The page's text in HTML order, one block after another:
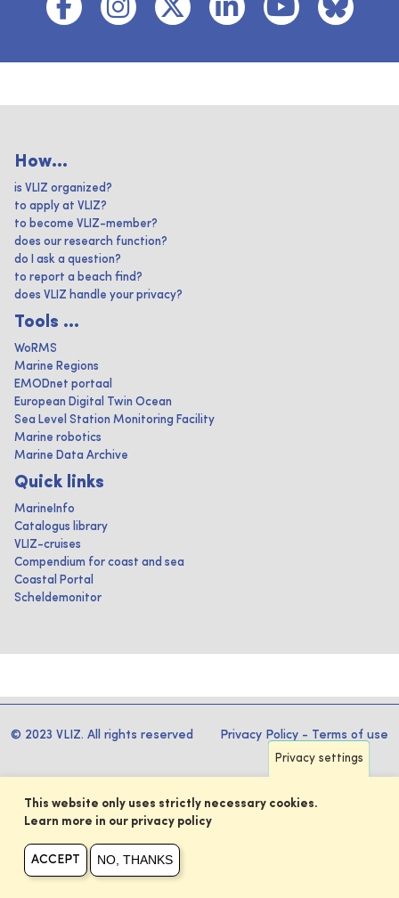
How...
is VLIZ organized?
to apply at VLIZ?
to become VLIZ-member?
does our research function?
do I ask a question?
to report a beach find?
does VLIZ handle your privacy?
Tools ...
WoRMS
Marine Regions
EMODnet portaal
European Digital Twin Ocean
Sea Level Station Monitoring Facility
Marine robotics
Marine Data Archive
Quick links
MarineInfo
Catalogus library
VLIZ-cruises
Compendium for coast and sea
Coastal Portal
Scheldemonitor
© 2023 VLIZ. All rights reserved Privacy Policy - Terms of use
Privacy settings
This website only uses strictly necessary cookies.
Learn more in our privacy policy
ACCEPT NO, THANKS